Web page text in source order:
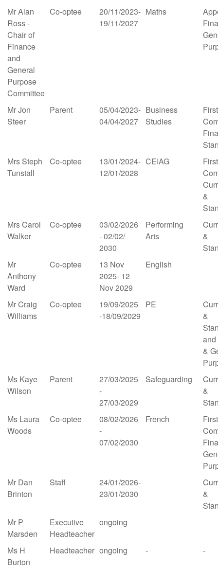
Mr Alan
Ross -
Chair of
Finance
and
General
Purpose
Committee
Co-optee
20/11/2023-
19/11/2027
Maths
Mr Jon
Steer
Parent
05/04/2023-
04/04/2027
Business
Studies
First
Mrs Steph
Tunstall
Co-optee
13/01/2024-
12/01/2028
CEIAG
First
&
Mrs Carol
Walker
Co-optee
03/02/2026
- 02/02/
2030
Performing
Arts
&
Mr
Anthony
Ward
Co-optee
13 Nov
2025- 12
Nov 2029
English
Mr Craig
Williams
Co-optee
19/09/2025
-18/09/2029
PE
&
&
Ms Kaye
Wilson
Parent
27/03/2025
-
27/03/2029
Safeguarding
&
Ms Laura
Woods
Co-optee
08/02/2026
-
07/02/2030
French
First
Mr Dan
Brinton
Staff
24/01/2026-
23/01/2030
&
Mr P
Marsden
Executive
Headteacher
ongoing
Ms H
Burton
Headteacher ongoing - -